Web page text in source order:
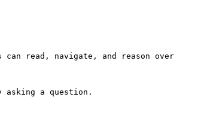
can read, navigate, and reason over
a question.